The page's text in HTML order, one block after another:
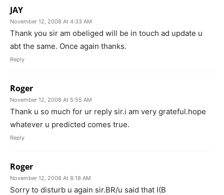
JAY
November 12, 2008 At 4:33 AM
Thank you sir am obeliged will be in touch ad update u
abt the same. Once again thanks.
Reply
Roger
November 12, 2008 At 5:55 AM
Thank u so much for ur reply sir.i am very grateful.hope
whatever u predicted comes true.
Reply
Roger
November 12, 2008 At 8:18 AM
Sorry to disturb u again sir.BR/u said that I(B